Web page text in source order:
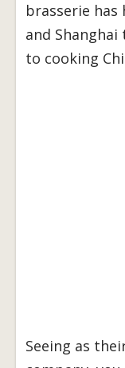
brasserie has
and
to cooking
Seeing as